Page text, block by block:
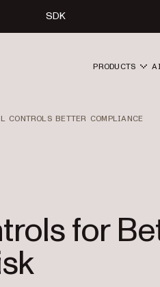
SDK
PRODUCTS
CONTROLS BETTER COMPLIANCE
for